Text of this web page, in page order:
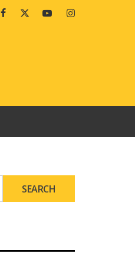
FacebookTwitterYoutubeInstagram